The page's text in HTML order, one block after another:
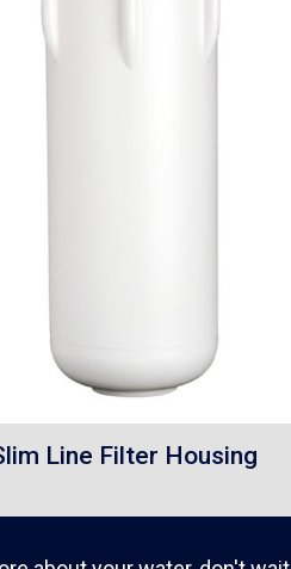
Line Filter Housing